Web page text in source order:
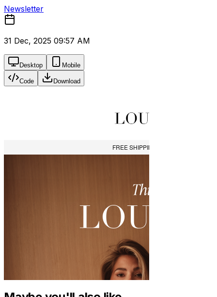
Newsletter
31 Dec, 2025 09:57 AM
Desktop Mobile
Code Download